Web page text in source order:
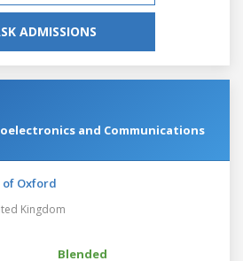
ADMISSIONS
and Communications
Oxford
Kingdom
Blended